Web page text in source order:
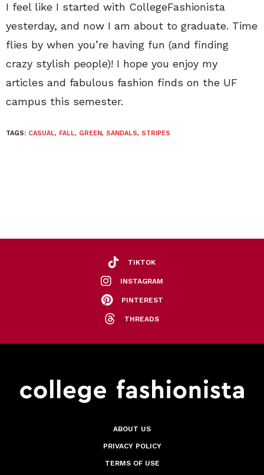
I feel like I started with CollegeFashionista
yesterday, and now I am about to graduate. Time
flies by when you’re having fun (and finding
crazy stylish people)! I hope you enjoy my
articles and fabulous fashion finds on the UF
campus this semester.
TAGS: CASUAL, FALL, GREEN, SANDALS, STRIPES
TIKTOK
INSTAGRAM
PINTEREST
THREADS
ABOUT US
PRIVACY POLICY
TERMS OF USE